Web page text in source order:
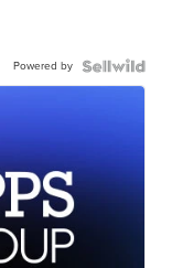
Powered by